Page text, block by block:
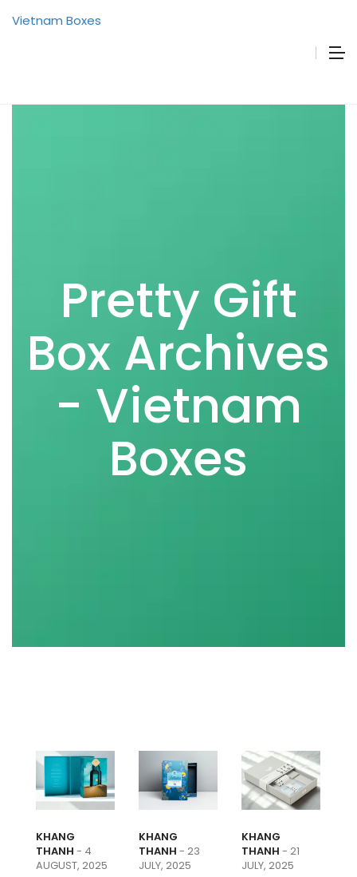
Vietnam Boxes
Pretty Gift
Box Archives
- Vietnam
Boxes
KHANG
THANH - 4
AUGUST, 2025
KHANG
THANH - 23
JULY, 2025
KHANG
THANH - 21
JULY, 2025